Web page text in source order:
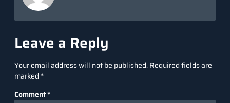
Leave a Reply
Your email address will not be published.Required fields are
marked *
Comment*